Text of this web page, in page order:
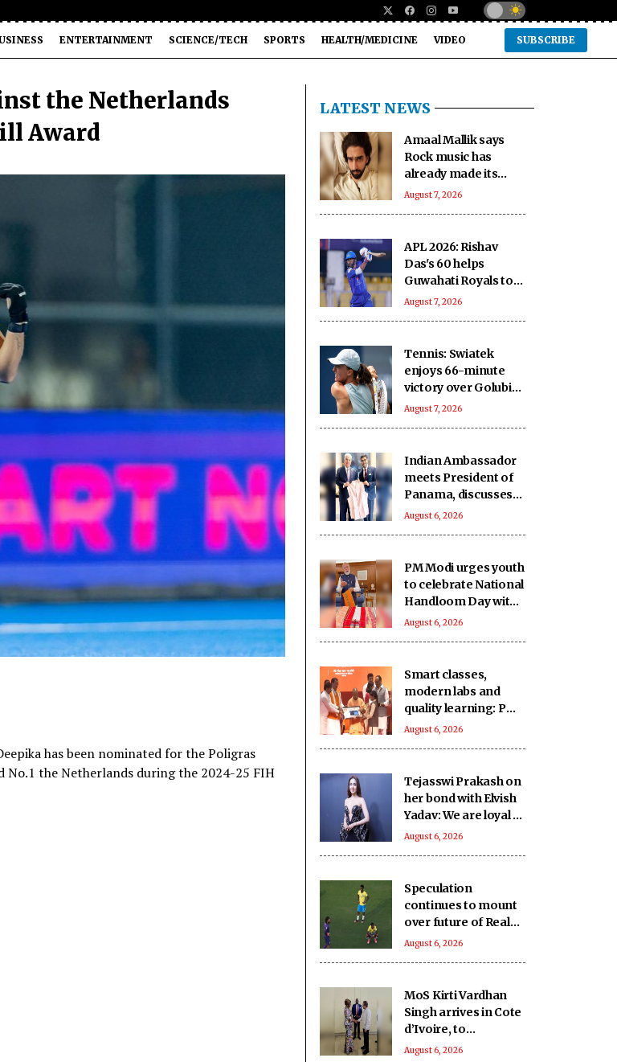
ENTERTAINMENT SCIENCE/TECH SPORTS HEALTH/MEDICINE VIDEO SUBSCRIBE
the Netherlands
Award
has been nominated for the Poligras
the Netherlands during the 2024-25 FIH
LATEST NEWS
Amaal Mallik says
Rock music has
already made its
comeback
August 7, 2026
APL 2026: Rishav
Das's 60 helps
Guwahati Royals to
five-wicket win over
August 7, 2026
Tennis: Swiatek
enjoys 66-minute
victory over Golubic
to make Toronto
August 7, 2026
Indian Ambassador
meets President of
Panama, discusses
ideas to boost
August 6, 2026
PM Modi urges youth
to celebrate National
Handloom Day with
enthusiasm
August 6, 2026
Smart classes,
modern labs and
quality learning: PM
SHRI School in UP’s
August 6, 2026
Tejasswi Prakash on
her bond with Elvish
Yadav: We are loyal to
each other as friends
August 6, 2026
Speculation
continues to mount
over future of Real
Madrid winger
August 6, 2026
MoS Kirti Vardhan
Singh arrives in Cote
d’Ivoire, to
participate in 66th I-
August 6, 2026